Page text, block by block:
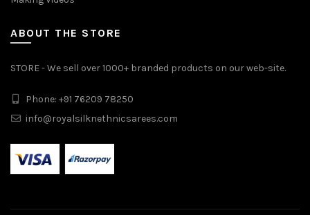
ABOUT THE STORE
STORE - We sell over 1000+ branded products on our web-site.
Phone: +91 76209 78250
info@royalsilknethnicsarees.com